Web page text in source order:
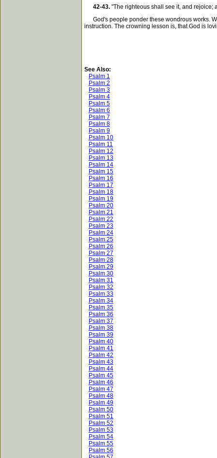
42-43. "The righteous shall see it, and rejoice;
God's people ponder these wondrous works.
instruction. The crowning lesson is, that God is
See Also:
Psalm 1
Psalm 2
Psalm 3
Psalm 4
Psalm 5
Psalm 6
Psalm 7
Psalm 8
Psalm 9
Psalm 10
Psalm 11
Psalm 12
Psalm 13
Psalm 14
Psalm 15
Psalm 16
Psalm 17
Psalm 18
Psalm 19
Psalm 20
Psalm 21
Psalm 22
Psalm 23
Psalm 24
Psalm 25
Psalm 26
Psalm 27
Psalm 28
Psalm 29
Psalm 30
Psalm 31
Psalm 32
Psalm 33
Psalm 34
Psalm 35
Psalm 36
Psalm 37
Psalm 38
Psalm 39
Psalm 40
Psalm 41
Psalm 42
Psalm 43
Psalm 44
Psalm 45
Psalm 46
Psalm 47
Psalm 48
Psalm 49
Psalm 50
Psalm 51
Psalm 52
Psalm 53
Psalm 54
Psalm 55
Psalm 56